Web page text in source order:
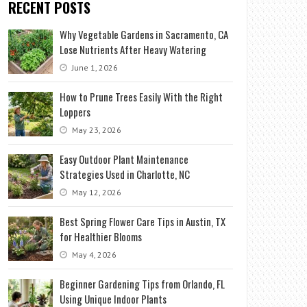
RECENT POSTS
Why Vegetable Gardens in Sacramento, CA
Lose Nutrients After Heavy Watering
June 1, 2026
How to Prune Trees Easily With the Right
Loppers
May 23, 2026
Easy Outdoor Plant Maintenance
Strategies Used in Charlotte, NC
May 12, 2026
Best Spring Flower Care Tips in Austin, TX
for Healthier Blooms
May 4, 2026
Beginner Gardening Tips from Orlando, FL
Using Unique Indoor Plants